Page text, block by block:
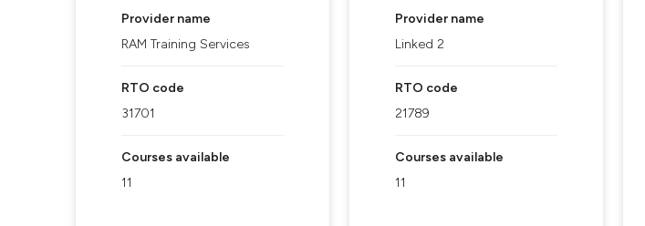
Provider name
RAM Training Services
RTO code
31701
Courses available
11
Provider name
Linked 2
RTO code
21789
Courses available
11